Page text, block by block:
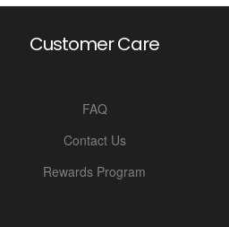
Customer Care
FAQ
Contact Us
Rewards Program